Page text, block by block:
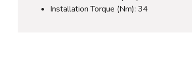
Installation Torque (Nm): 34